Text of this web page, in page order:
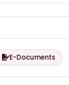
E-Documents